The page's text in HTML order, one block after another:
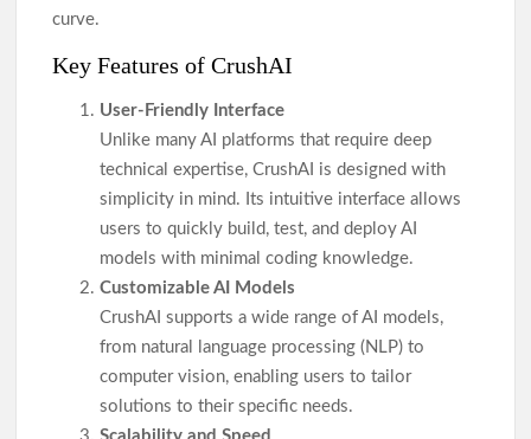
curve.
Key Features of CrushAI
User-Friendly Interface
Unlike many AI platforms that require deep
technical expertise, CrushAI is designed with
simplicity in mind. Its intuitive interface allows
users to quickly build, test, and deploy AI
models with minimal coding knowledge.
Customizable AI Models
CrushAI supports a wide range of AI models,
from natural language processing (NLP) to
computer vision, enabling users to tailor
solutions to their specific needs.